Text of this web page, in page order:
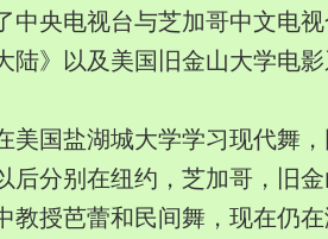
中央电视台与芝加哥中文电
陆》以及美国旧金山大学电
美国盐湖城大学学习现代舞
后分别在纽约，芝加哥，旧
教授芭蕾和民间舞，现在仍